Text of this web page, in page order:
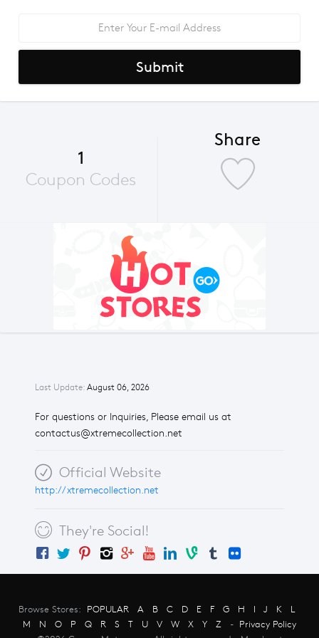
Last Update: August 06, 2026
For questions or Inquiries, Please email us at
contactus@xtremecollection.net
Official Website
http://xtremecollection.net
They're Social!
Submit
1
Coupon Codes
Share
Browse Stores: POPULAR A B C D E F G H I J K
L
M
N O P Q R S T U V W X Y Z - Privacy Policy